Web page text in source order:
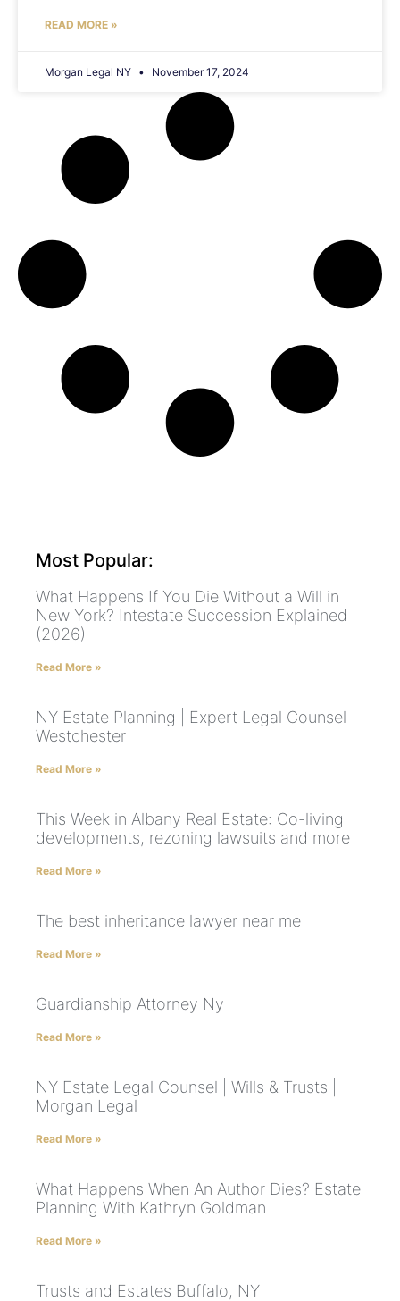
READ MORE »
Morgan Legal NY November 17, 2024
Most Popular:
What Happens If You Die Without a Will in
New York? Intestate Succession Explained
(2026)
Read More »
NY Estate Planning | Expert Legal Counsel
Westchester
Read More »
This Week in Albany Real Estate: Co-living
developments, rezoning lawsuits and more
Read More »
The best inheritance lawyer near me
Read More »
Guardianship Attorney Ny
Read More »
NY Estate Legal Counsel | Wills & Trusts |
Morgan Legal
Read More »
What Happens When An Author Dies? Estate
Planning With Kathryn Goldman
Read More »
Trusts and Estates Buffalo, NY